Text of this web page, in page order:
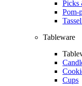
Picks
Pom-
Tableware
Cups